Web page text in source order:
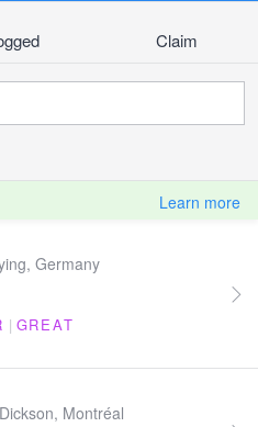
Claim
Learn more
Germany
| GREAT
Montréal